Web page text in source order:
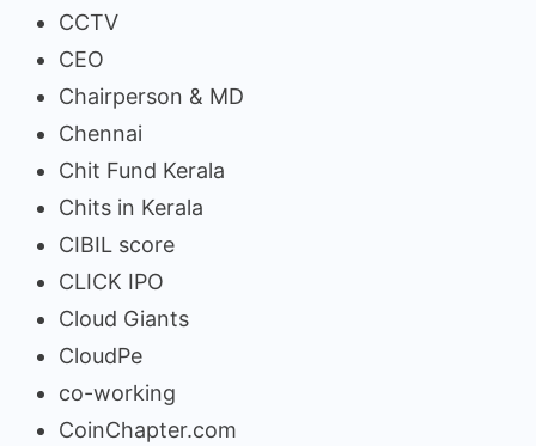
CCTV
CEO
Chairperson & MD
Chennai
Chit Fund Kerala
Chits in Kerala
CIBIL score
CLICK IPO
Cloud Giants
CloudPe
co-working
CoinChapter.com